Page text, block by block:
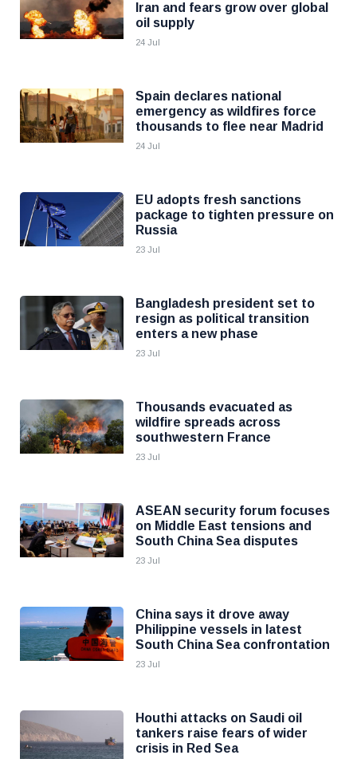
Iran and fears grow over global
oil supply
24 Jul
Spain declares national
emergency as wildfires force
thousands to flee near Madrid
24 Jul
EU adopts fresh sanctions
package to tighten pressure on
Russia
23 Jul
Bangladesh president set to
resign as political transition
enters a new phase
23 Jul
Thousands evacuated as
wildfire spreads across
southwestern France
23 Jul
ASEAN security forum focuses
on Middle East tensions and
South China Sea disputes
23 Jul
China says it drove away
Philippine vessels in latest
South China Sea confrontation
23 Jul
Houthi attacks on Saudi oil
tankers raise fears of wider
crisis in Red Sea